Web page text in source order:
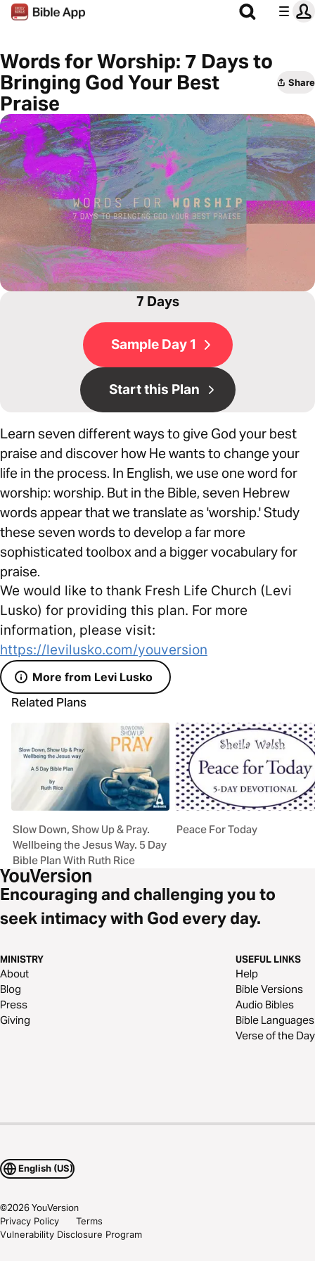
Words for Worship: 7 Days to
Bringing God Your Best
Praise
Share
7 Days
Sample Day 1
Start this Plan
Learn seven different ways to give God your best
praise and discover how He wants to change your
life in the process. In English, we use one word for
worship: worship. But in the Bible, seven Hebrew
words appear that we translate as 'worship.' Study
these seven words to develop a far more
sophisticated toolbox and a bigger vocabulary for
praise.
We would like to thank Fresh Life Church (Levi
Lusko) for providing this plan. For more
information, please visit:
https://levilusko.com/youversion
More from Levi Lusko
Related Plans
Slow Down, Show Up & Pray.
Wellbeing the Jesus Way. 5 Day
Bible Plan With Ruth Rice
Peace For Today
Encouraging and challenging you to
seek intimacy with God every day.
MINISTRY
About
Blog
Press
Giving
USEFUL LINKS
Help
Bible Versions
Audio Bibles
Bible Languages
Verse of the Day
English (US)
©2026YouVersion
Privacy Policy
Terms
Vulnerability Disclosure Program